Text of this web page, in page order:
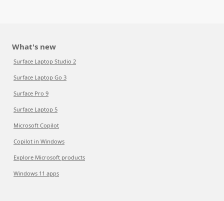
What's new
Surface Laptop Studio 2
Surface Laptop Go 3
Surface Pro 9
Surface Laptop 5
Microsoft Copilot
Copilot in Windows
Explore Microsoft products
Windows 11 apps